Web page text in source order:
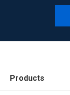
Products